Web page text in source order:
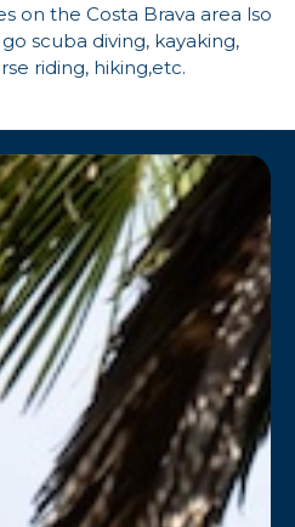
on the Costa Brava area lso
scuba diving, kayaking,
riding, hiking,etc.